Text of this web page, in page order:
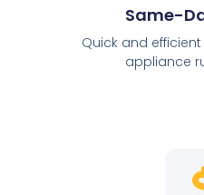
Same-
Quick and
appliance